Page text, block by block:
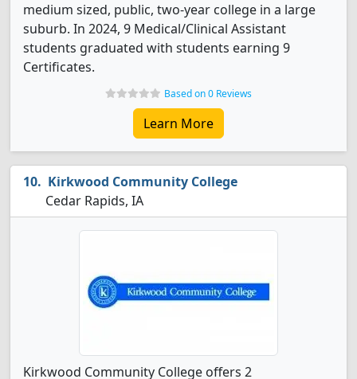
medium sized, public, two-year college in a large
suburb. In 2024, 9 Medical/Clinical Assistant
students graduated with students earning 9
Certificates.
Based on 0 Reviews
Learn More
Kirkwood Community College
Cedar Rapids, IA
Kirkwood Community College offers 2